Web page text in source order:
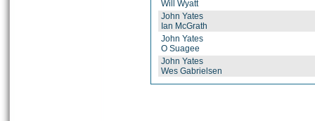
Will Wyatt
John Yates
Ian McGrath
John Yates
O Suagee
John Yates
Wes Gabrielsen